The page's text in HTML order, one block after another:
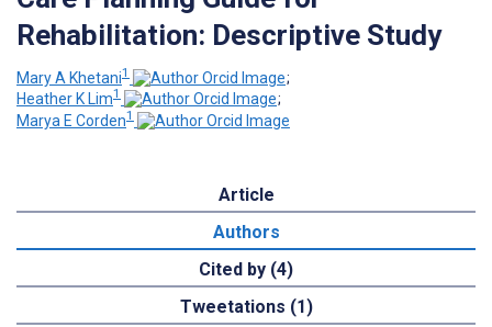
Rehabilitation: Descriptive Study
Mary A Khetani1
;
Heather K Lim1
;
Marya E Corden1
Article
Authors
Cited by (4)
Tweetations (1)